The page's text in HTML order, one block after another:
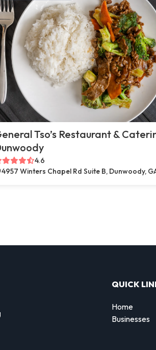
Tso’s Restaurant &
4.6
4957 Winters Chapel Rd Suite B, Dunwoody,
QUICK
Home
Businesses